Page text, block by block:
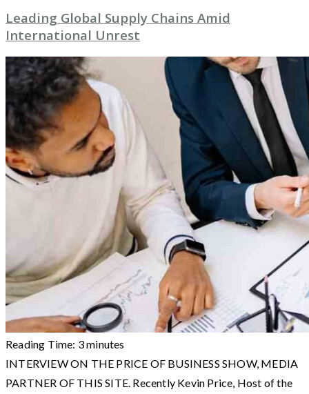
Leading Global Supply Chains Amid
International Unrest
Reading Time: 3minutes
INTERVIEW ON THE PRICE OF BUSINESS SHOW, MEDIA
PARTNER OF THIS SITE. Recently Kevin Price, Host of the